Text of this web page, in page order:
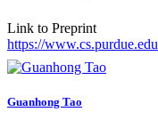
Link to Preprint
https://
Guanhong Tao